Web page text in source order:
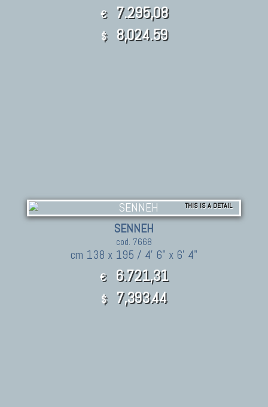
€ 7.295,08
$ 8,024.59
THIS IS A DETAIL
SENNEH
cod. 7668
cm 138 x 195 / 4' 6" x 6' 4"
€ 6.721,31
$ 7,393.44